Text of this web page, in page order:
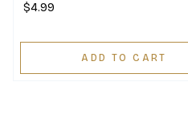
$4.99
ADD TO CART